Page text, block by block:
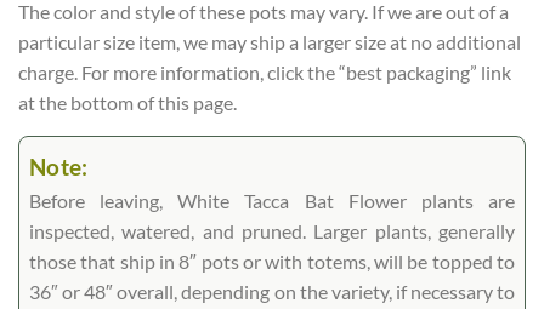
The color and style of these pots may vary. If we are out of a
particular size item, we may ship a larger size at no additional
charge. For more information, click the “best packaging” link
at the bottom of this page.
Note:
Before leaving, White Tacca Bat Flower plants are
inspected, watered, and pruned. Larger plants, generally
those that ship in 8″ pots or with totems, will be topped to
36″ or 48″ overall, depending on the variety, if necessary to